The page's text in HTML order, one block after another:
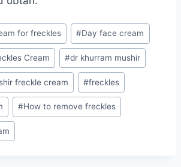
for freckles #Day face cream
Cream #dr khurram mushir
freckle cream #freckles
#How to remove freckles